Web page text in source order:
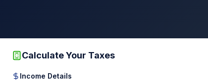
Calculate Your Taxes
Income Details